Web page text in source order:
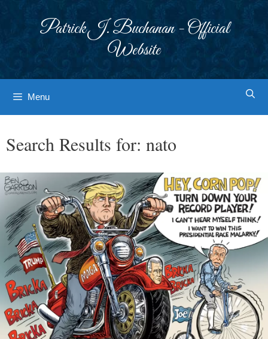
Patrick J. Buchanan - Official
Website
Menu
Search Results for: nato